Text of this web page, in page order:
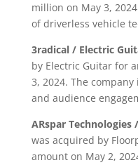
million on May 3,
of driverless vehicle
3radical / Electric
by Electric Guitar for
3, 2024. The
and audience
ARspar Technologies
was acquired by
amount on May 2,